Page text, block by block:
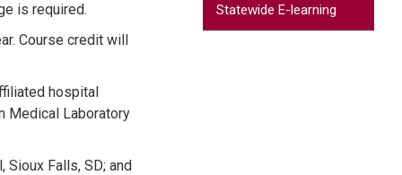
is required.
Course credit will
hospital
Medical Laboratory
Falls, SD; and
Statewide E-learning